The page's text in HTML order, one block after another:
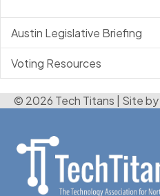
Austin Legislative Briefing
Voting Resources
© 2026 Tech Titans Site by